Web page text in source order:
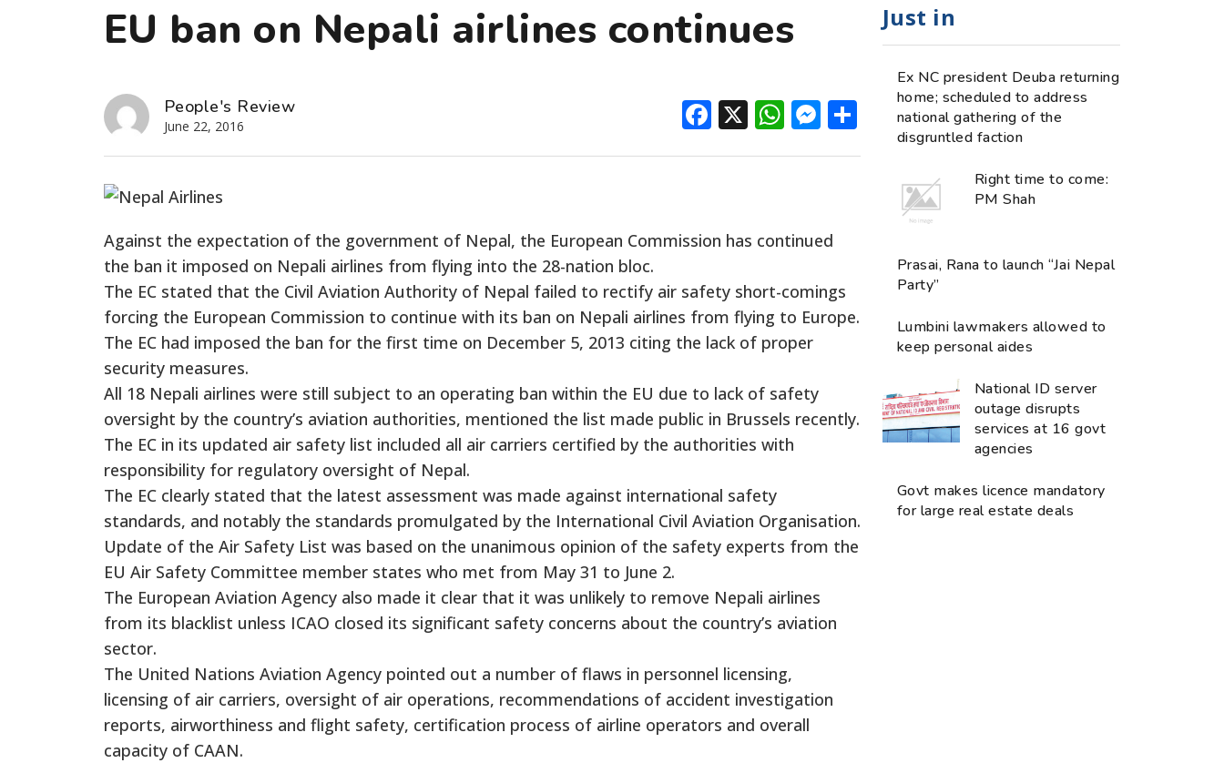
EU ban on Nepali airlines continues
People's Review
June 22, 2016 Facebook
X WhatsApp
Messenger
Share
Against the expectation of the government of Nepal, the European Commission has continued
the ban it imposed on Nepali airlines from flying into the 28-nation bloc.
The EC stated that the Civil Aviation Authority of Nepal failed to rectify air safety short-comings
forcing the European Commission to continue with its ban on Nepali airlines from flying to Europe.
The EC had imposed the ban for the first time on December 5, 2013 citing the lack of proper
security measures.
All 18 Nepali airlines were still subject to an operating ban within the EU due to lack of safety
oversight by the country’s aviation authorities, mentioned the list made public in Brussels recently.
The EC in its updated air safety list included all air carriers certified by the authorities with
responsibility for regulatory oversight of Nepal.
The EC clearly stated that the latest assessment was made against international safety
standards, and notably the standards promulgated by the International Civil Aviation Organisation.
Update of the Air Safety List was based on the unanimous opinion of the safety experts from the
EU Air Safety Committee member states who met from May 31 to June 2.
The European Aviation Agency also made it clear that it was unlikely to remove Nepali airlines
from its blacklist unless ICAO closed its significant safety concerns about the country’s aviation
sector.
The United Nations Aviation Agency pointed out a number of flaws in personnel licensing,
licensing of air carriers, oversight of air operations, recommendations of accident investigation
reports, airworthiness and flight safety, certification process of airline operators and overall
capacity of CAAN.
Just in
Ex NC president Deuba returning
home; scheduled to address
national gathering of the
disgruntled faction
Right time to come:
PM Shah
Prasai, Rana to launch “Jai Nepal
Party”
Lumbini lawmakers allowed to
keep personal aides
National ID server
outage disrupts
services at 16 govt
agencies
Govt makes licence mandatory
for large real estate deals